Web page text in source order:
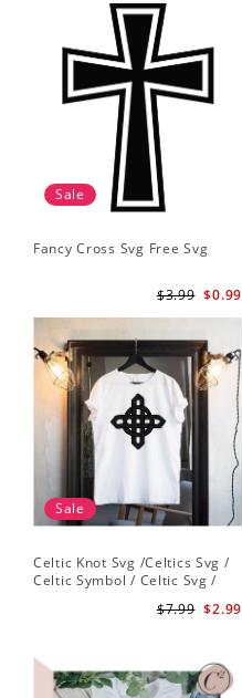
Sale
Fancy Cross Svg Free Svg
$0.99
$3.99
Sale
Celtic Knot Svg /Celtics Svg /
Celtic Symbol / Celtic Svg /
Designs/Celtic Cross Svg PNG
$2.99
$7.99